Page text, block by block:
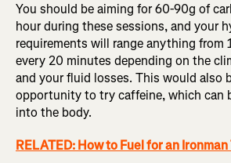
You should be aiming for 60-90g of
hour during these sessions, and your
requirements will range anything from
every 20 minutes depending on the
and your fluid losses. This would also
opportunity to try caffeine, which can
into the body.
RELATED: How to Fuel for an